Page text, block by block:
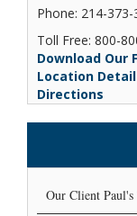
Phone: 214-373-
Toll Free: 800-
Download Our
Location
Directions
Our Client